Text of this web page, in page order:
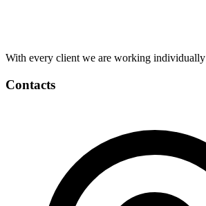
With every client we are working individually
Contacts